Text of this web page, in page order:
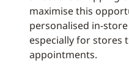
maximise this
personalised in-
especially for stores
appointments.